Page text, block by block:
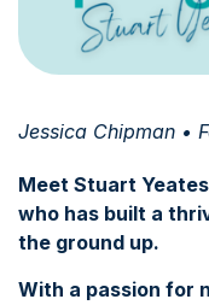
Jessica Chipman •
Meet Stuart
who has built a
the ground up.
With a passion for